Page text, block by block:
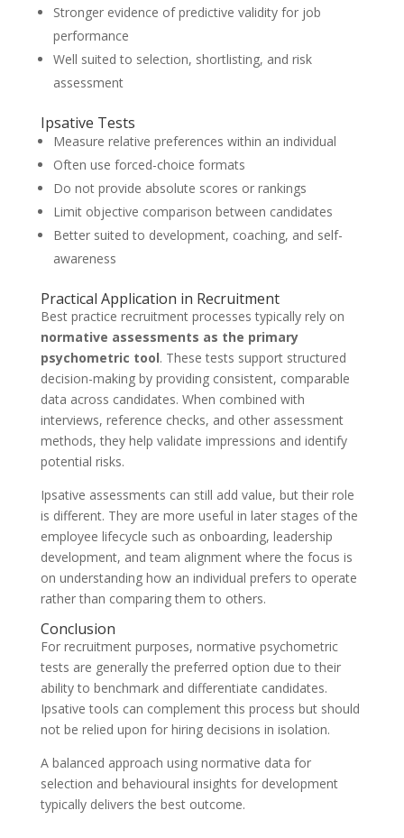
Stronger evidence of predictive validity for job
performance
Well suited to selection, shortlisting, and risk
assessment
Ipsative Tests
Measure relative preferences within an individual
Often use forced-choice formats
Do not provide absolute scores or rankings
Limit objective comparison between candidates
Better suited to development, coaching, and self-
awareness
Practical Application in Recruitment
Best practice recruitment processes typically rely on
normative assessments as the primary
psychometric tool. These tests support structured
decision-making by providing consistent, comparable
data across candidates. When combined with
interviews, reference checks, and other assessment
methods, they help validate impressions and identify
potential risks.
Ipsative assessments can still add value, but their role
is different. They are more useful in later stages of the
employee lifecycle such as onboarding, leadership
development, and team alignment where the focus is
on understanding how an individual prefers to operate
rather than comparing them to others.
Conclusion
For recruitment purposes, normative psychometric
tests are generally the preferred option due to their
ability to benchmark and differentiate candidates.
Ipsative tools can complement this process but should
not be relied upon for hiring decisions in isolation.
A balanced approach using normative data for
selection and behavioural insights for development
typically delivers the best outcome.